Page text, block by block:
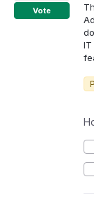
Vote